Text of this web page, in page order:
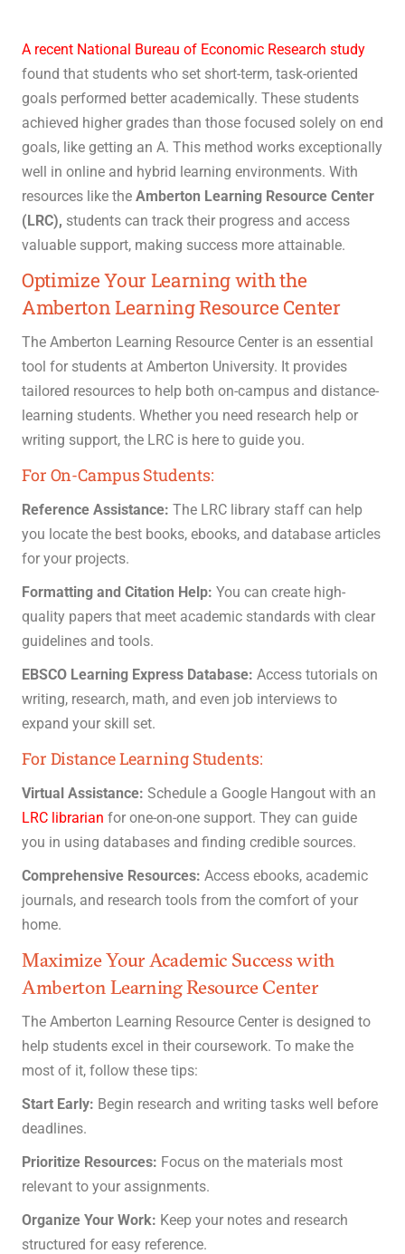
A recent National Bureau of Economic Research study
found that students who set short-term, task-oriented
goals performed better academically. These students
achieved higher grades than those focused solely on end
goals, like getting an A. This method works exceptionally
well in online and hybrid learning environments. With
resources like the Amberton Learning Resource Center
(LRC), students can track their progress and access
valuable support, making success more attainable.
Optimize Your Learning with the
Amberton Learning Resource Center
The Amberton Learning Resource Center is an essential
tool for students at Amberton University. It provides
tailored resources to help both on-campus and distance-
learning students. Whether you need research help or
writing support, the LRC is here to guide you.
For On-Campus Students:
Reference Assistance: The LRC library staff can help
you locate the best books, ebooks, and database articles
for your projects.
Formatting and Citation Help: You can create high-
quality papers that meet academic standards with clear
guidelines and tools.
EBSCO Learning Express Database: Access tutorials on
writing, research, math, and even job interviews to
expand your skill set.
For Distance Learning Students:
Virtual Assistance: Schedule a Google Hangout with an
LRC librarian for one-on-one support. They can guide
you in using databases and finding credible sources.
Comprehensive Resources: Access ebooks, academic
journals, and research tools from the comfort of your
home.
Maximize Your Academic Success with
Amberton Learning Resource Center
The Amberton Learning Resource Center is designed to
help students excel in their coursework. To make the
most of it, follow these tips:
Start Early: Begin research and writing tasks well before
deadlines.
Prioritize Resources: Focus on the materials most
relevant to your assignments.
Organize Your Work: Keep your notes and research
structured for easy reference.